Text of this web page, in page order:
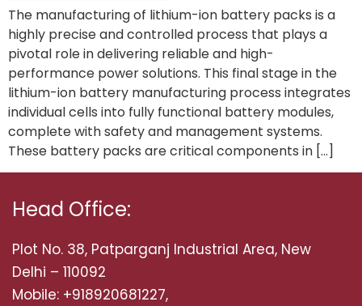
The manufacturing of lithium-ion battery packs is a
highly precise and controlled process that plays a
pivotal role in delivering reliable and high-
performance power solutions. This final stage in the
lithium-ion battery manufacturing process integrates
individual cells into fully functional battery modules,
complete with safety and management systems.
These battery packs are critical components in […]
Head Office:
Plot No. 38, Patparganj Industrial Area, New
Delhi – 110092
Mobile: +918920681227,